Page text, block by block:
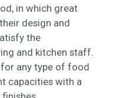
in which great
design and
the
and kitchen staff.
for any type of food
capacities with a